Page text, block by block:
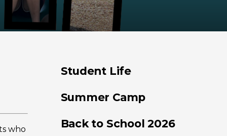
who
Student Life
Summer Camp
Back to School 2026